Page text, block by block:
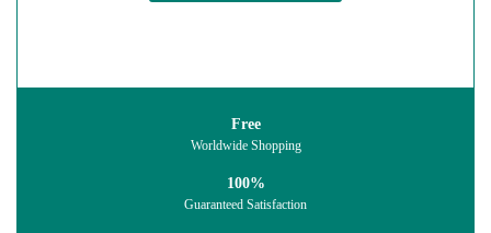
Free
Worldwide Shopping
100%
Guaranteed Satisfaction